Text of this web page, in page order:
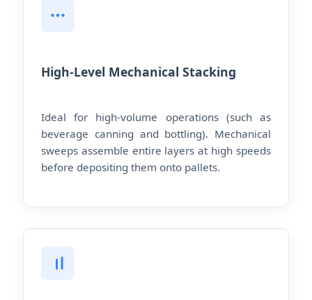
High-Level Mechanical Stacking
Ideal for high-volume operations (such as
beverage canning and bottling). Mechanical
sweeps assemble entire layers at high speeds
before depositing them onto pallets.